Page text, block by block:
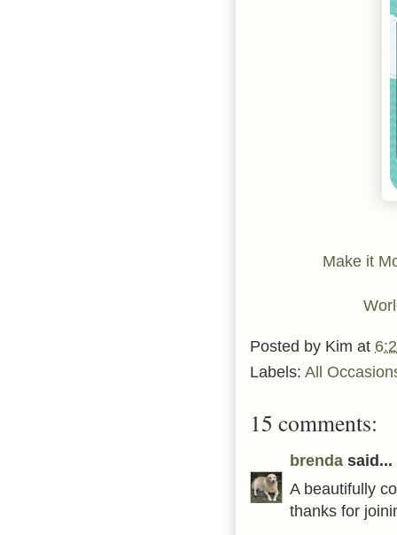
Make it
Posted by Kim at
Labels: All
15 comments:
brenda said...
A beautifully
thanks for